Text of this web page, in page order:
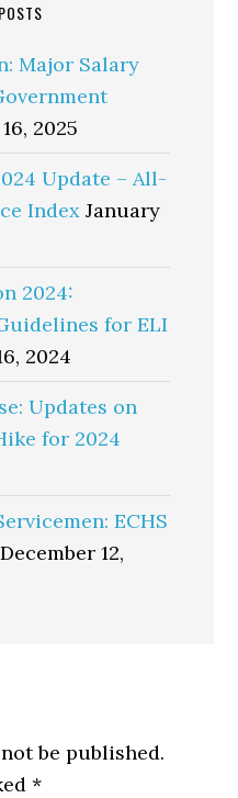
Major Salary
2025
Update – All-
Index January
2024:
for ELI
2024
Updates on
for 2024
ECHS
December 12,
be published.
*